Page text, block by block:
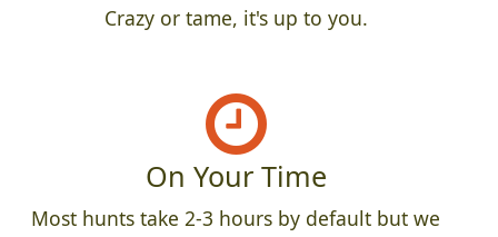
Crazy or tame, it's up to you.
On Your Time
Most hunts take 2-3 hours by default but we